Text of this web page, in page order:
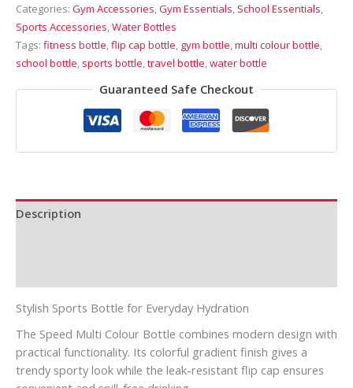
Categories: Gym Accessories,Gym Essentials, School Essentials,
Sports Accessories,Water Bottles
Tags: fitness bottle,flip cap bottle, gym bottle,multi colour bottle,
school bottle, sports bottle,travel bottle,water bottle
Guaranteed Safe Checkout
Description
Stylish Sports Bottle for Everyday Hydration
The Speed Multi Colour Bottle combines modern design with
practical functionality. Its colorful gradient finish gives a
trendy sporty look while the leak-resistant flip cap ensures